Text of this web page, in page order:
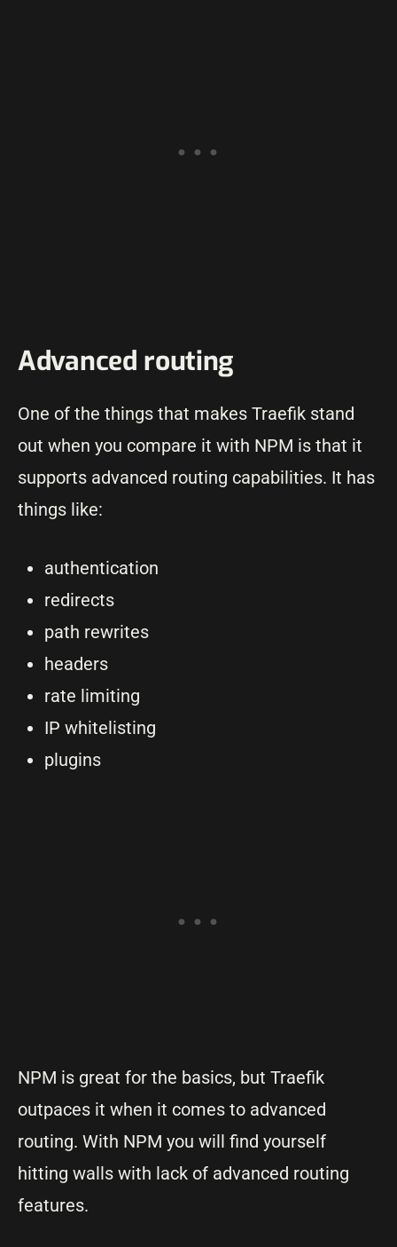
Advanced routing
One of the things that makes Traefik stand
out when you compare it with NPM is that it
supports advanced routing capabilities. It has
things like:
authentication
redirects
path rewrites
headers
rate limiting
IP whitelisting
plugins
NPM is great for the basics, but Traefik
outpaces it when it comes to advanced
routing. With NPM you will find yourself
hitting walls with lack of advanced routing
features.